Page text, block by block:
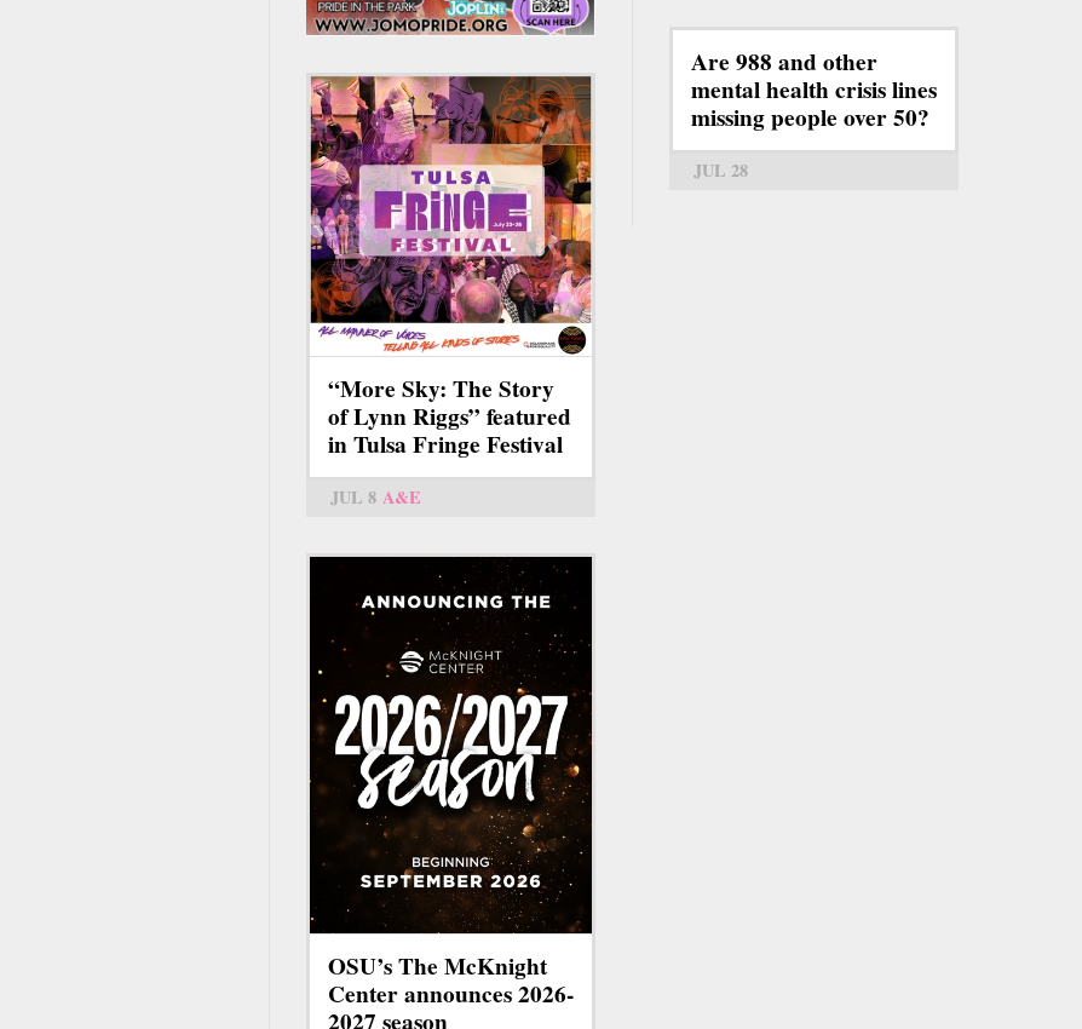
“More Sky: The Story
of Lynn Riggs” featured
in Tulsa Fringe Festival
JUL 8 A&E
OSU’s The McKnight
Center announces 2026-
2027 season
Are 988 and other
mental health crisis lines
missing people over 50?
JUL 28